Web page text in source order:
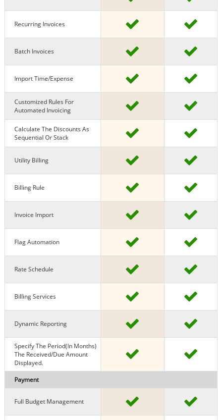
Recurring Invoices
Batch Invoices
Import Time/expense
Customized Rules For
Automated Invoicing
Calculate The Discounts As
Sequential Or Stack
Utility Billing
Billing Rule
Invoice Import
Flag Automation
Rate Schedule
Billing Services
Dynamic Reporting
Specify The Period(in Months)
The Received/due Amount
Displayed.
Payment
Full Budget Management